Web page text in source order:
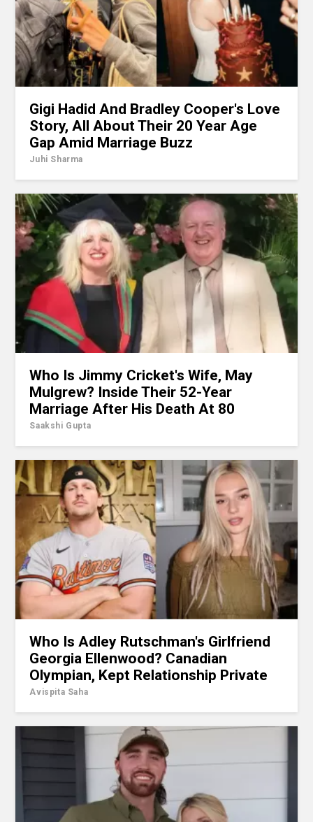
Gigi Hadid And Bradley Cooper's Love
Story, All About Their 20 Year Age
Gap Amid Marriage Buzz
Juhi Sharma
Who Is Jimmy Cricket's Wife, May
Mulgrew? Inside Their 52-Year
Marriage After His Death At 80
Saakshi Gupta
Who Is Adley Rutschman's Girlfriend
Georgia Ellenwood? Canadian
Olympian, Kept Relationship Private
Avispita Saha